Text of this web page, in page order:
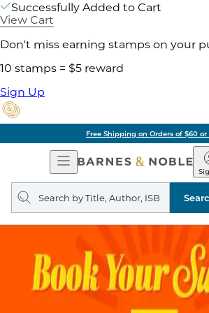
Successfully Added to Cart
View Cart
Don't miss earning stamps on your
10 stamps = $5 reward
Sign Up
Free Shipping on Orders of $60 or More
Open
Navigation
&
Search
query